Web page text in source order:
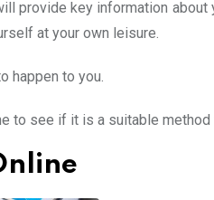
provide key information about
at your own leisure.
happen to you.
to see if it is a suitable